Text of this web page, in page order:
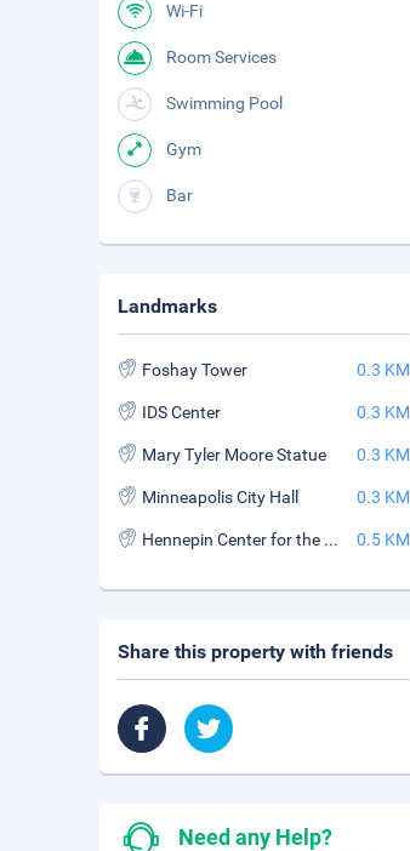
Wi-Fi
Room Services
Swimming Pool
Gym
Bar
Landmarks
Foshay Tower 0.3 KM
IDS Center 0.3 KM
Mary Tyler Moore Statue 0.3 KM
Minneapolis City Hall 0.3 KM
Hennepin Center for the Arts 0.5 KM
Share this property with friends
Need any Help?